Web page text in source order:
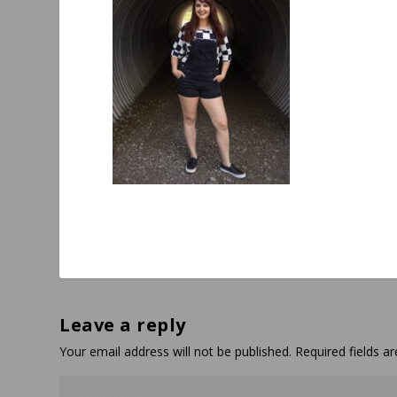
Leave a reply
Your email address will not be published. Required fields